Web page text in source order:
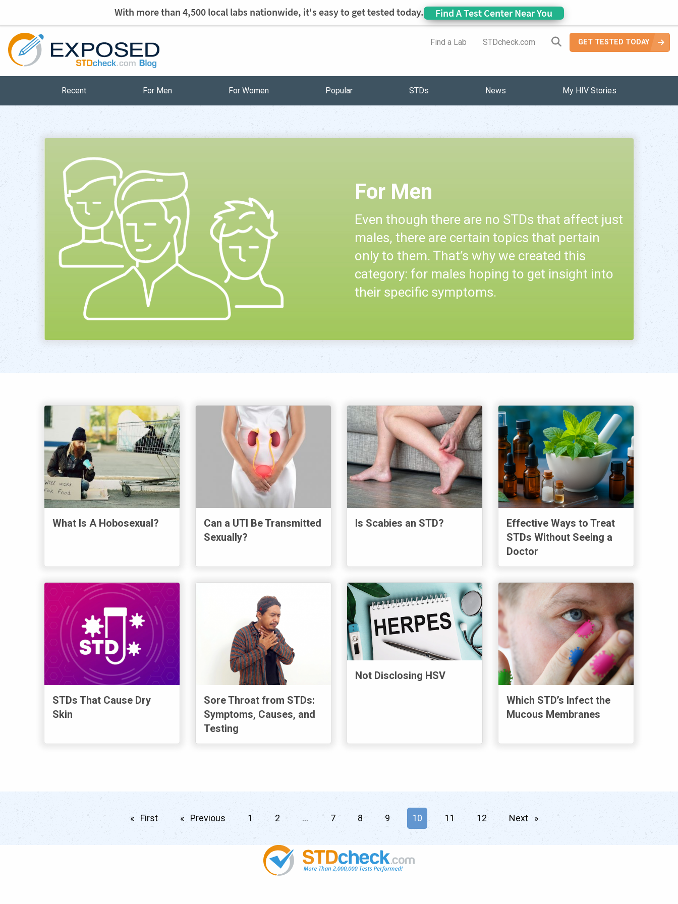
With more than 4,500 local labs nationwide, it's easy to get tested today. Find A Test Center Near You
Find a Lab STDcheck.com Search Site
GET TESTED TODAY
Recent For Men For Women Popular STDs News My HIV Stories
For Men
Even though there are no STDs that affect just
males, there are certain topics that pertain
only to them. That’s why we created this
category: for males hoping to get insight into
their specific symptoms.
What Is A Hobosexual?
Can a UTI Be Transmitted
Sexually?
Is Scabies an STD?
Effective Ways to Treat
STDs Without Seeing a
Doctor
STDs That Cause Dry
Skin
Sore Throat from STDs:
Symptoms, Causes, and
Testing
Not Disclosing HSV
Which STD’s Infect the
Mucous Membranes
Firstpage Previous 1 2 7 8 9 You're on page
10 11 12 Next page